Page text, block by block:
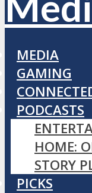
MEDIA
GAMING
PODCASTS
HOME:
STORY
PICKS